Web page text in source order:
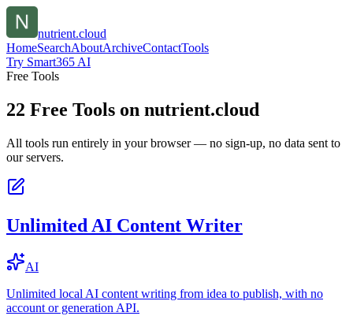
nutrient.cloud
HomeSearchAboutArchiveContactTools
Try Smart365 AI
Free Tools
22 Free Tools on nutrient.cloud
All tools run entirely in your browser — no sign-up, no data sent to
our servers.
Unlimited AI Content Writer
AI
Unlimited local AI content writing from idea to publish, with no
account or generation API.